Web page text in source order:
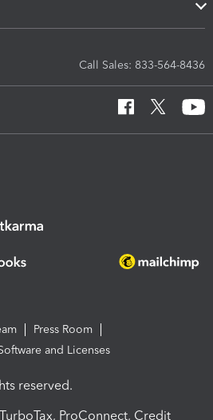
Call Sales: 833-564-8436
Press Room
and Licenses
reserved.
ProConnect, Credit